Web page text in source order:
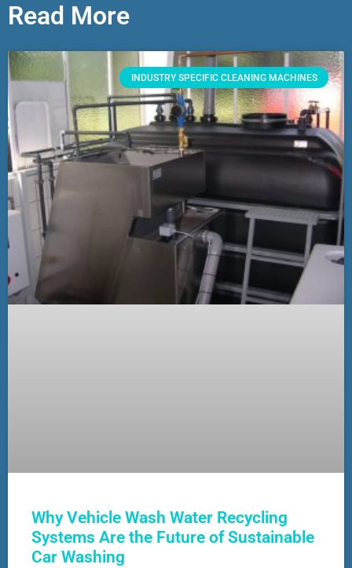
Read More
INDUSTRY SPECIFIC CLEANING MACHINES
Why Vehicle Wash Water Recycling
Systems Are the Future of Sustainable
Car Washing